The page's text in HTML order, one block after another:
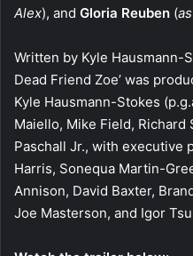
Alex), and Gloria Reuben (
Written by Kyle Hausmann-
Dead Friend Zoe’ was
Kyle Hausmann-Stokes
Maiello, Mike Field, Richard
Paschall Jr., with executive
Harris, Sonequa Martin-
Annison, David Baxter,
Joe Masterson, and Igor